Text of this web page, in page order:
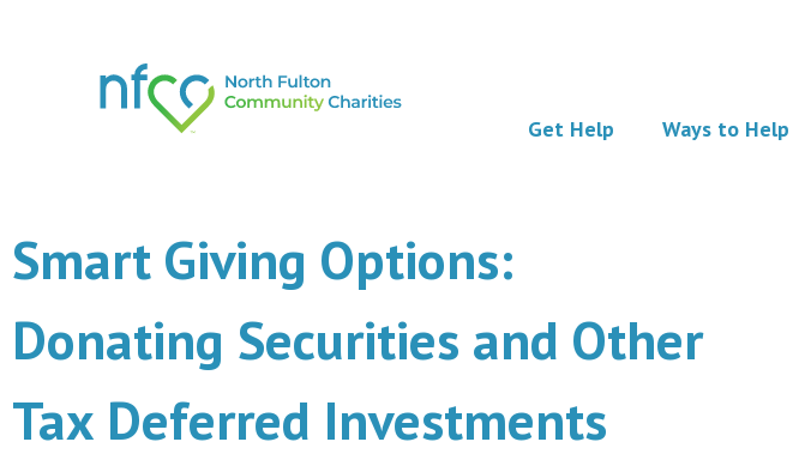
Get Help Ways to Help
Smart Giving Options:
Donating Securities and Other
Tax Deferred Investments